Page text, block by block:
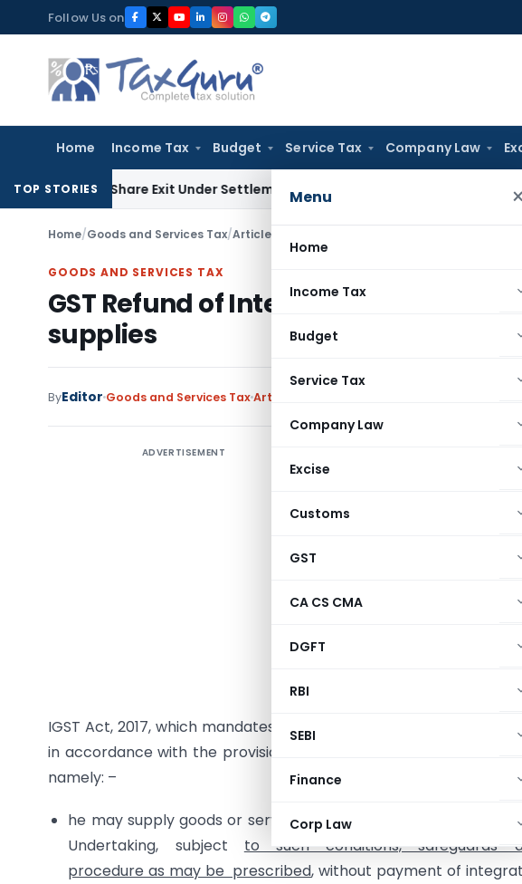
to
content
Follow Us on
Home Income Tax Budget Service Tax Company Law
Menu ×
Home
Income Tax
Budget
Service Tax
Company Law
Excise
Customs
GST
CA CS CMA
DGFT
RBI
SEBI
Finance
Corp Law
TOP STORIES
Share Exit Under Settlement Agreement
Home/Goods and Services Tax/Articles GST Refund of Integrated Tax paid on
GOODS AND SERVICES TAX
GST Refund of Integrated Tax paid
supplies
ByEditor Goods and Services TaxArticles
ADVERTISEMENT
Under GST, Exports and
chain of a particular zero
of tax either on the
exempted supplies,
levied on the input
goods and services
that taxes do not get
The objective of zero
be achieved through
IGST Act, 2017, which mandates that a registered person
in accordance with the provisions of section 54 of the
CGST
namely: –
he may supply goods or services or both under bond or Letter
Undertaking, subject to such conditions, safeguards
procedure as may be prescribed, without payment of